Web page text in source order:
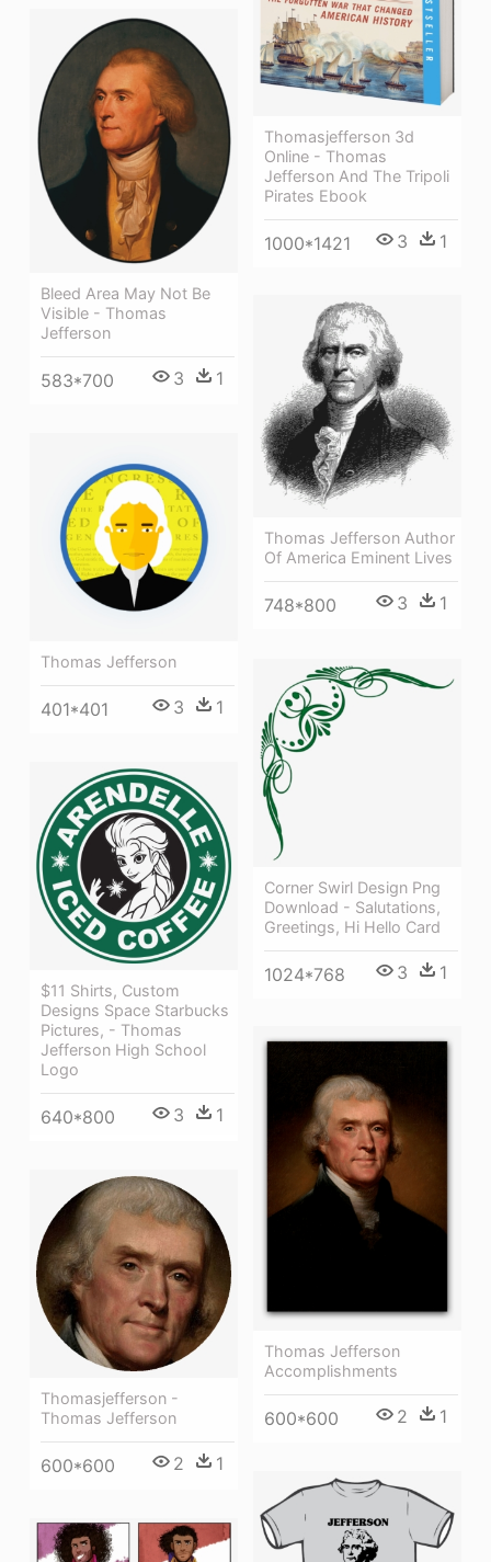
Thomasjefferson 3d
Online - Thomas
Jefferson And The Tripoli
Pirates Ebook
1000*1421 3 1
Bleed Area May Not Be
Visible - Thomas
Jefferson
583*700 3 1
Thomas Jefferson Author
Of America Eminent Lives
748*800 3 1
Thomas Jefferson
401*401 3 1
Corner Swirl Design Png
Download - Salutations,
Greetings, Hi Hello Card
1024*768 3 1
$11 Shirts, Custom
Designs Space Starbucks
Pictures, - Thomas
Jefferson High School
Logo
640*800 3 1
Thomas Jefferson
Accomplishments
600*600 2 1
Thomasjefferson -
Thomas Jefferson
600*600 2 1